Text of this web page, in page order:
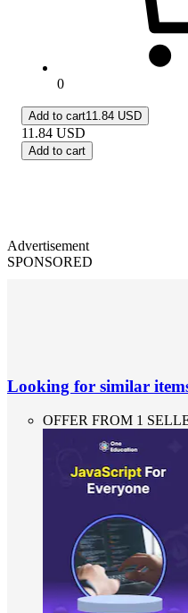
0
Add to cart11.84 USD
11.84 USD
Add to cart
Advertisement
SPONSORED
Looking for similar
OFFER FROM 1